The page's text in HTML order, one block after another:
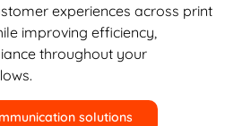
experiences across print
improving efficiency,
throughout your
solutions